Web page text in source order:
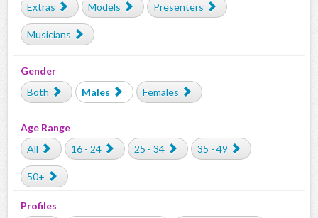
Extras Models Presenters
Musicians
Gender
Both
Males Females
Age Range
All
16 - 24 25 - 34 35 - 49
50+
Profiles